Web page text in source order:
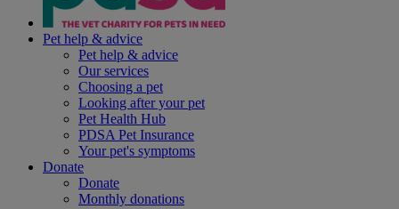
Pet help & advice
Pet help & advice
Our services
Choosing a pet
Looking after your pet
Pet Health Hub
PDSA Pet Insurance
Your pet's symptoms
Donate
Donate
Monthly donations